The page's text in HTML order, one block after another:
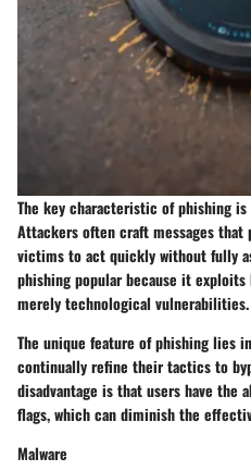
The key characteristic of phishing
Attackers often craft messages
victims to act quickly without fully
phishing popular because it
merely technological vulnerabilities.
The unique feature of phishing lies
continually refine their tactics to
disadvantage is that users have
flags, which can diminish the
Malware